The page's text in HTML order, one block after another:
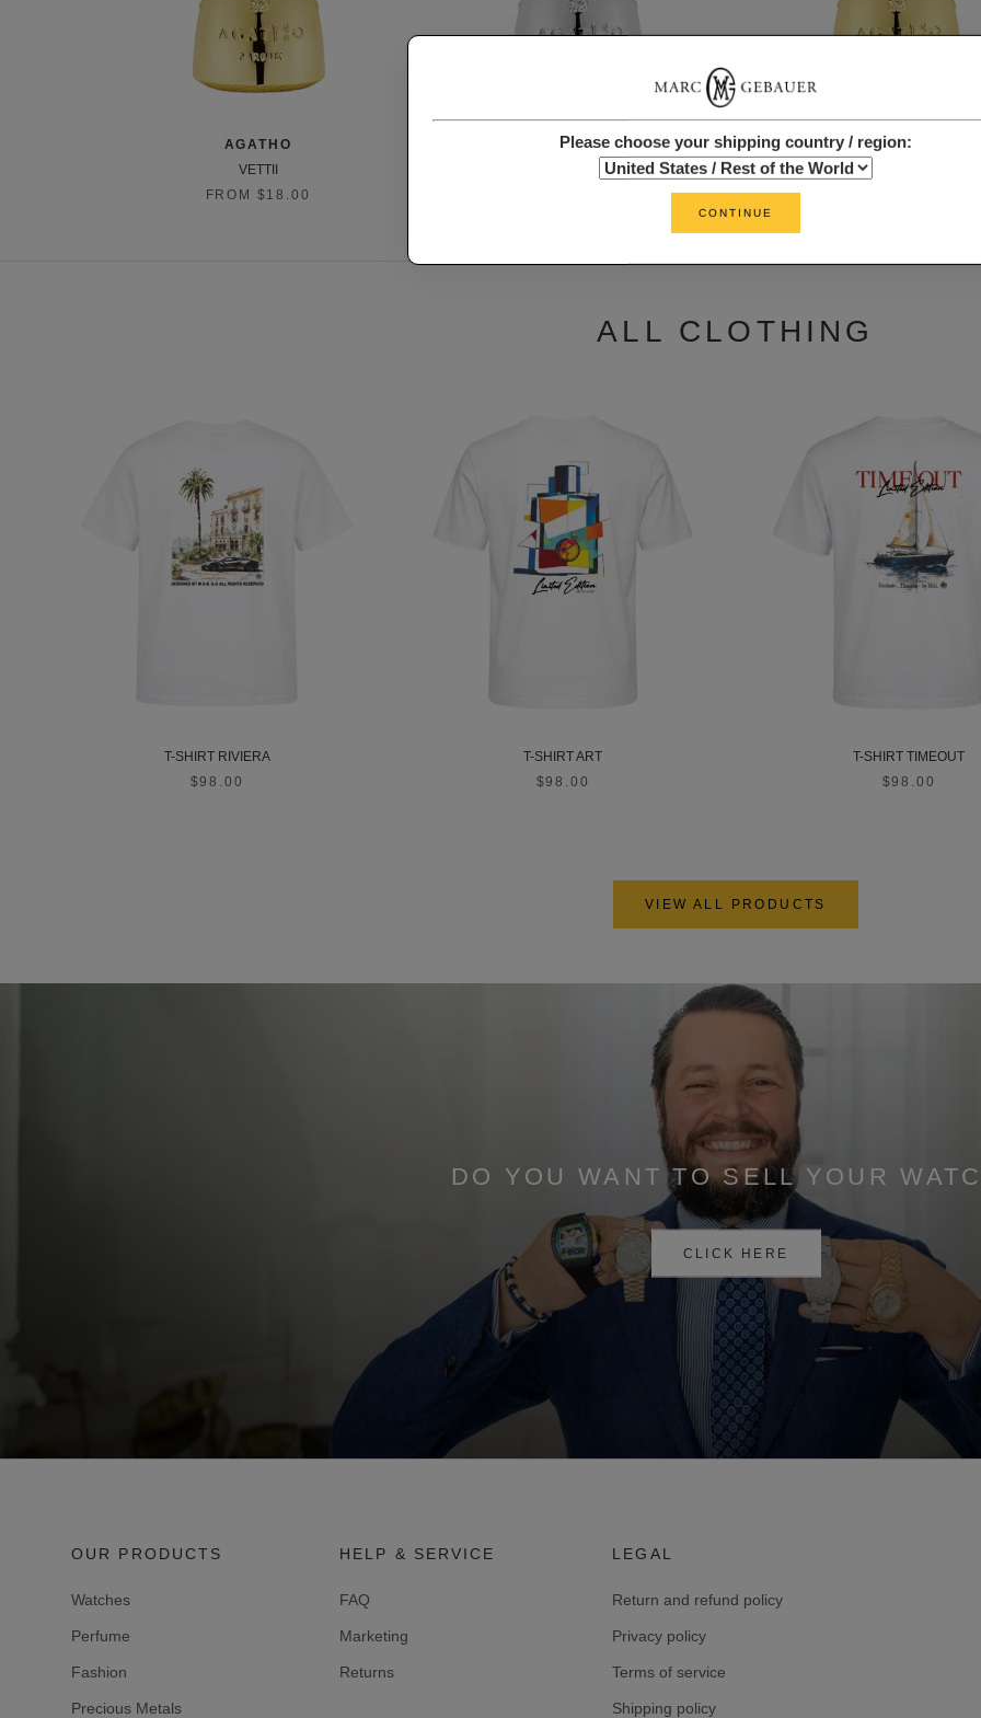
AGATHO
VETTII
FROM $18.00
AGATHO
AGATHO
ROSSOPOMPEIANO
ALL CLOTHING
T-SHIRT RIVIERA
$98.00
T-SHIRT ART
$98.00
T-SHIRT TIMEOUT
$98.00
VIEW ALL PRODUCTS
DO YOU WANT TO SELL YOUR
CLICK HERE
OUR PRODUCTS
Watches
Perfume
Fashion
Precious Metals
HELP & SERVICE
FAQ
Marketing
Returns
LEGAL
Return and refund policy
Privacy policy
Terms of service
Shipping policy
Please choose your shipping country / region:
CONTINUE